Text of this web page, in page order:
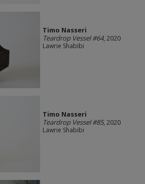
Timo Nasseri
Teardrop Vessel #64, 2020
Lawrie Shabibi
Timo Nasseri
Teardrop Vessel #85, 2020
Lawrie Shabibi